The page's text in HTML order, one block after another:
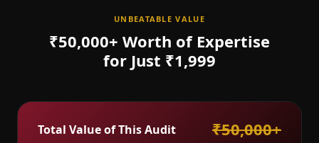
UNBEATABLE VALUE
₹50,000+ Worth of Expertise
for Just ₹1,999
Total Value of This Audit ₹50,000+